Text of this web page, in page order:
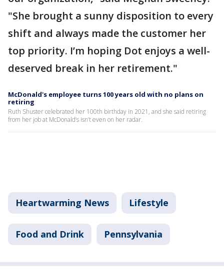
"She brought a sunny disposition to every
shift and always made the customer her
top priority. I’m hoping Dot enjoys a well-
deserved break in her retirement."
McDonald's employee turns 100 years old with no plans on
retiring
Ruth Shuster celebrated her 100th birthday in 2021, and she said retiring
from her job at McDonald’s isn’t even on her radar.
Heartwarming News Lifestyle
Food and Drink Pennsylvania